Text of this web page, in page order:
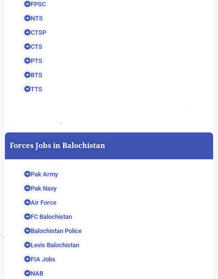
FPSC
NTS
CTSP
CTS
PTS
BTS
TTS
Forces Jobs in Balochistan
Pak Army
Pak Navy
Air Force
FC Balochistan
Balochistan Police
Levis Balochistan
FIA Jobs
NAB